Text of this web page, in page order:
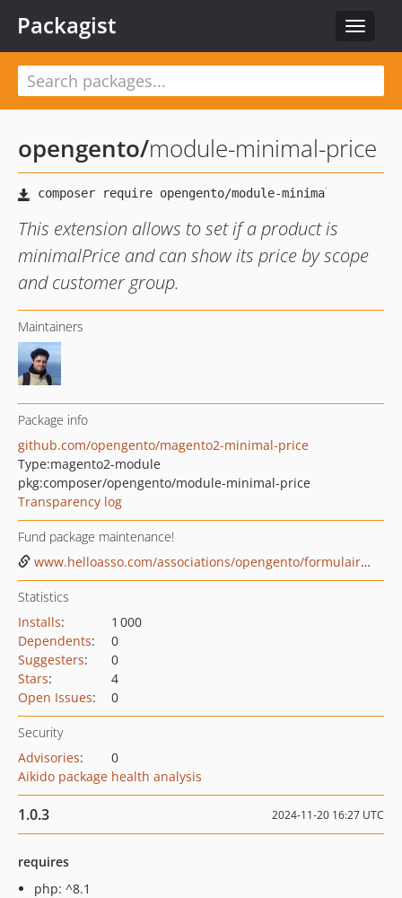
Toggle
Packagist
opengento/module-minimal-price
This extension allows to set if a product is
minimalPrice and can show its price by scope
and customer group.
Maintainers
Package info
github.com/opengento/magento2-minimal-price
Type:magento2-module
pkg:composer/opengento/module-minimal-price
Transparency log
Fund package maintenance!
www.helloasso.com/associations/opengento/formulaires/1
Statistics
Installs:
1 000
Dependents:
0
Suggesters:
0
Stars:
4
Open Issues: 0
Security
Advisories:
0
Aikido package health analysis
1.0.3 2024-11-20 16:27 UTC
requires
php: ^8.1